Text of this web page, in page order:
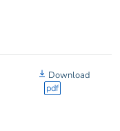
Download
pdf